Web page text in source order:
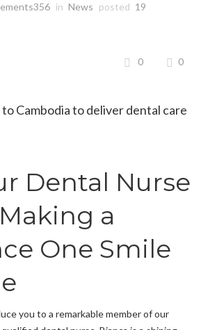
in News posted 19
0 0
Dental Nurse
a
One Smile
you to a remarkable member of our